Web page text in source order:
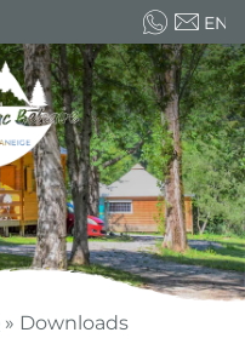
FR
EN
ES
» Downloads